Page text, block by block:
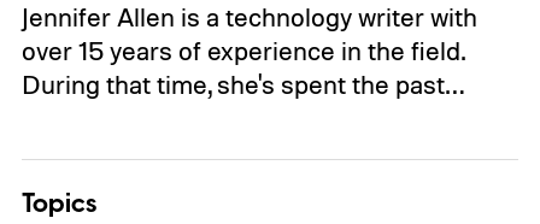
Jennifer Allen is a technology writer with
over 15 years of experience in the field.
During that time, she's spent the past…
Topics